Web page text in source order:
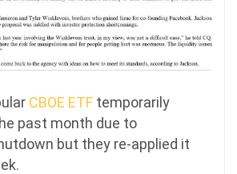
CBOE ETF temporarily
past month due to
but they re-applied it